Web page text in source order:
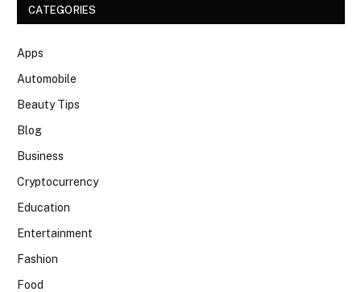
CATEGORIES
Apps
Automobile
Beauty Tips
Blog
Business
Cryptocurrency
Education
Entertainment
Fashion
Food